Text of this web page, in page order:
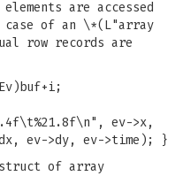
are accessed
of an \*(L"array
row records are
ev->x,
ev->dy, ev->time); }
of array